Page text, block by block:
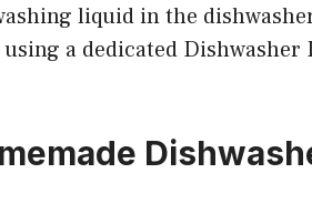
liquid in the
a dedicated